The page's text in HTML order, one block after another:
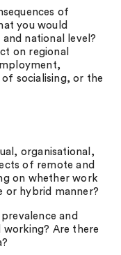
of
you would
national level?
on regional
socialising, or the
organisational,
of remote and
on whether work
or hybrid manner?
and
Are there